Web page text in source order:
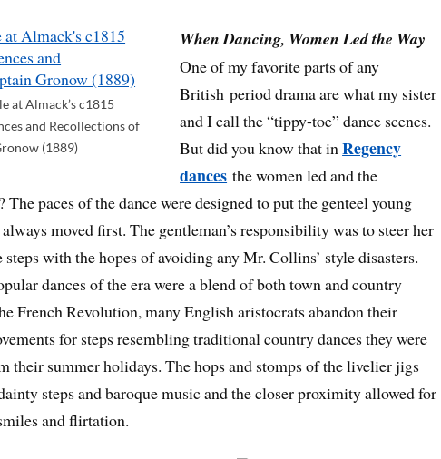
at Almack’s c1815
and Recollections of
(1889)
When Dancing, Women Led the Way
One of my favorite parts of any
British period drama are what my sister
and I call the “tippy-toe” dance scenes.
But did you know that inRegency
dances the women led and the
The paces of the dance were designed to put the genteel young
moved first. The gentleman’s responsibility was to steer her
with the hopes of avoiding any Mr. Collins’ style disasters.
dances of the era were a blend of both town and country
French Revolution, many English aristocrats abandon their
for steps resembling traditional country dances they were
their summer holidays. The hops and stomps of the livelier jigs
steps and baroque music and the closer proximity allowed for
and flirtation.